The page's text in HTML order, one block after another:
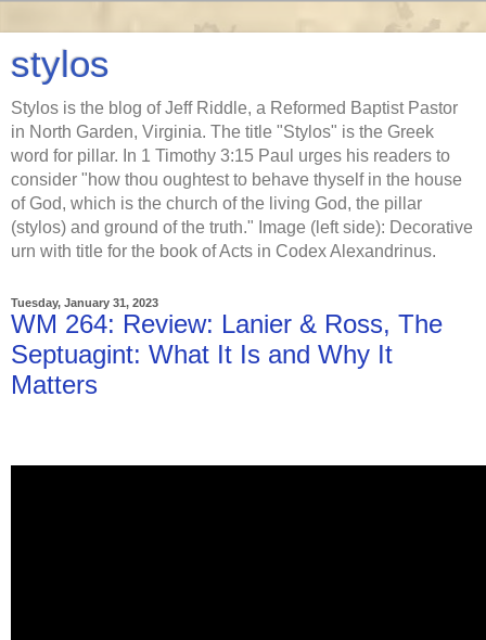
stylos
Stylos is the blog of Jeff Riddle, a Reformed Baptist Pastor
in North Garden, Virginia. The title "Stylos" is the Greek
word for pillar. In 1 Timothy 3:15 Paul urges his readers to
consider "how thou oughtest to behave thyself in the house
of God, which is the church of the living God, the pillar
(stylos) and ground of the truth." Image (left side): Decorative
urn with title for the book of Acts in Codex Alexandrinus.
Tuesday, January 31, 2023
WM 264: Review: Lanier & Ross, The
Septuagint: What It Is and Why It
Matters